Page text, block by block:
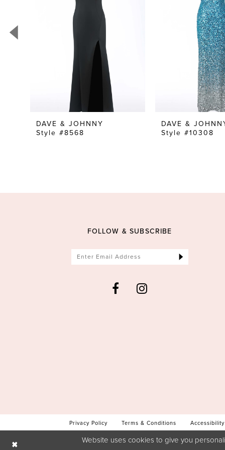
DAVE & JOHNNY
Style #8568
DAVE &
Style #10308
FOLLOW & SUBSCRIBE
Privacy Policy Terms & Conditions Accessibility
Website uses cookies to give you